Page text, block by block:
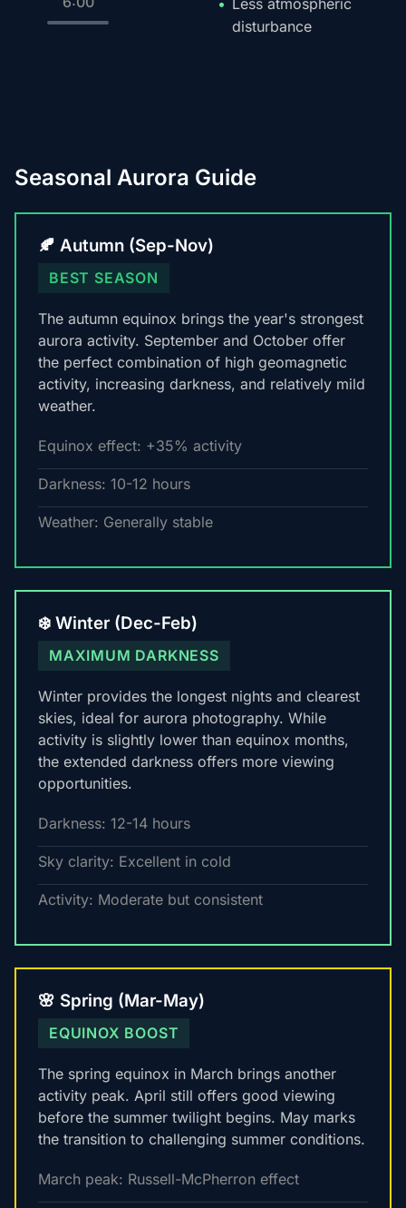
Less atmospheric
disturbance
Seasonal Aurora Guide
🍂 Autumn (Sep-Nov)
BEST SEASON
The autumn equinox brings the year's strongest
aurora activity. September and October offer
the perfect combination of high geomagnetic
activity, increasing darkness, and relatively mild
weather.
Equinox effect: +35% activity
Darkness: 10-12 hours
Weather: Generally stable
❄️ Winter (Dec-Feb)
MAXIMUM DARKNESS
Winter provides the longest nights and clearest
skies, ideal for aurora photography. While
activity is slightly lower than equinox months,
the extended darkness offers more viewing
opportunities.
Darkness: 12-14 hours
Sky clarity: Excellent in cold
Activity: Moderate but consistent
🌸 Spring (Mar-May)
EQUINOX BOOST
The spring equinox in March brings another
activity peak. April still offers good viewing
before the summer twilight begins. May marks
the transition to challenging summer conditions.
March peak: Russell-McPherron effect